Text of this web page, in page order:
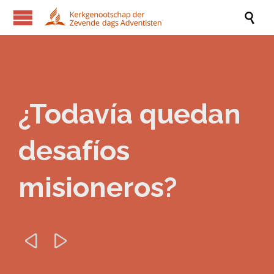

¿Todavía quedan
desafíos
misioneros?
 